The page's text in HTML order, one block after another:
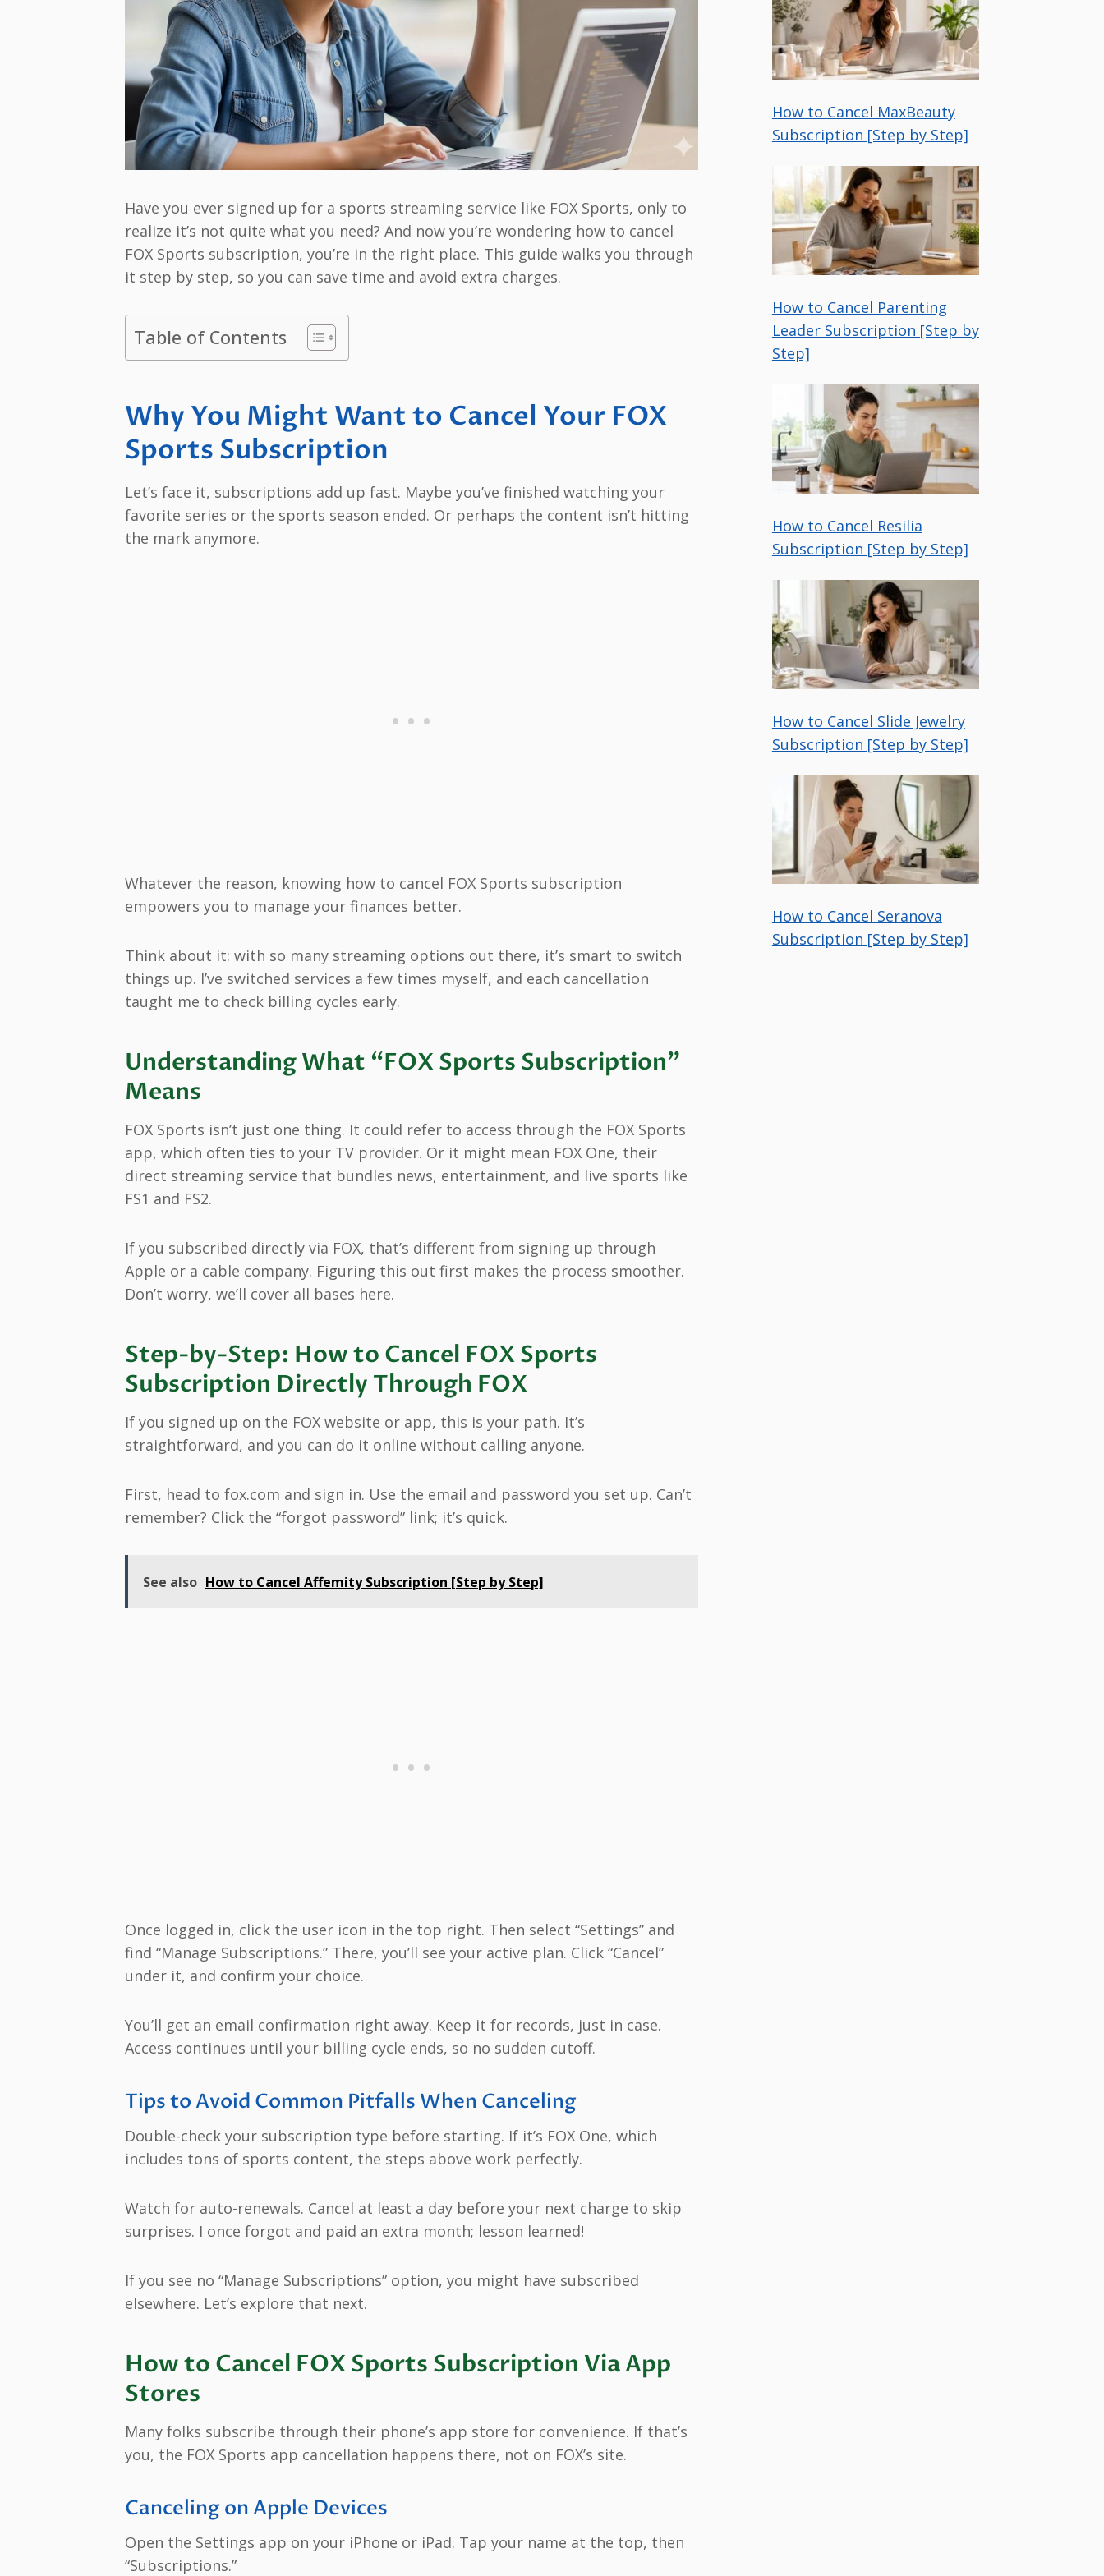
Have you ever signed up for a sports streaming service like FOX Sports, only to
realize it’s not quite what you need? And now you’re wondering how to cancel
FOX Sports subscription, you’re in the right place. This guide walks you through
it step by step, so you can save time and avoid extra charges.
Table of Contents
Why You Might Want to Cancel Your FOX
Sports Subscription
Let’s face it, subscriptions add up fast. Maybe you’ve finished watching your
favorite series or the sports season ended. Or perhaps the content isn’t hitting
the mark anymore.
Whatever the reason, knowing how to cancel FOX Sports subscription
empowers you to manage your finances better.
Think about it: with so many streaming options out there, it’s smart to switch
things up. I’ve switched services a few times myself, and each cancellation
taught me to check billing cycles early.
Understanding What “FOX Sports Subscription”
Means
FOX Sports isn’t just one thing. It could refer to access through the FOX Sports
app, which often ties to your TV provider. Or it might mean FOX One, their
direct streaming service that bundles news, entertainment, and live sports like
FS1 and FS2.
If you subscribed directly via FOX, that’s different from signing up through
Apple or a cable company. Figuring this out first makes the process smoother.
Don’t worry, we’ll cover all bases here.
Step-by-Step: How to Cancel FOX Sports
Subscription Directly Through FOX
If you signed up on the FOX website or app, this is your path. It’s
straightforward, and you can do it online without calling anyone.
First, head to fox.com and sign in. Use the email and password you set up. Can’t
remember? Click the “forgot password” link; it’s quick.
See also How to Cancel Affemity Subscription [Step by Step]
Once logged in, click the user icon in the top right. Then select “Settings” and
find “Manage Subscriptions.” There, you’ll see your active plan. Click “Cancel”
under it, and confirm your choice.
You’ll get an email confirmation right away. Keep it for records, just in case.
Access continues until your billing cycle ends, so no sudden cutoff.
Tips to Avoid Common Pitfalls When Canceling
Double-check your subscription type before starting. If it’s FOX One, which
includes tons of sports content, the steps above work perfectly.
Watch for auto-renewals. Cancel at least a day before your next charge to skip
surprises. I once forgot and paid an extra month; lesson learned!
If you see no “Manage Subscriptions” option, you might have subscribed
elsewhere. Let’s explore that next.
How to Cancel FOX Sports Subscription Via App
Stores
Many folks subscribe through their phone’s app store for convenience. If that’s
you, the FOX Sports app cancellation happens there, not on FOX’s site.
Canceling on Apple Devices
Open the Settings app on your iPhone or iPad. Tap your name at the top, then
“Subscriptions.”
How to Cancel MaxBeauty
Subscription [Step by Step]
How to Cancel Parenting
Leader Subscription [Step by
Step]
How to Cancel Resilia
Subscription [Step by Step]
How to Cancel Slide Jewelry
Subscription [Step by Step]
How to Cancel Seranova
Subscription [Step by Step]